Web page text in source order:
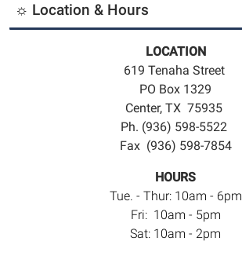
☼ Location & Hours
LOCATION
619 Tenaha Street
PO Box 1329
Center, TX 75935
Ph. (936) 598-5522
Fax (936) 598-7854
HOURS
Tue. - Thur: 10am - 6pm
Fri: 10am - 5pm
Sat: 10am - 2pm